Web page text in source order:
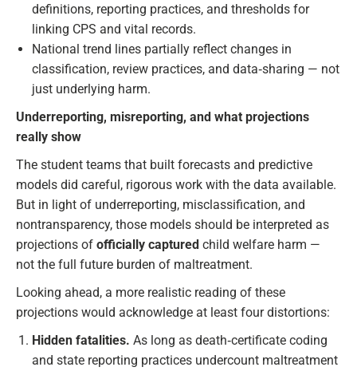
definitions, reporting practices, and thresholds for
linking CPS and vital records.
National trend lines partially reflect changes in
classification, review practices, and data‑sharing — not
just underlying harm.
Underreporting, misreporting, and what projections
really show
The student teams that built forecasts and predictive
models did careful, rigorous work with the data available.
But in light of underreporting, misclassification, and
nontransparency, those models should be interpreted as
projections of officially captured child welfare harm —
not the full future burden of maltreatment.
Looking ahead, a more realistic reading of these
projections would acknowledge at least four distortions:
Hidden fatalities. As long as death‑certificate coding
and state reporting practices undercount maltreatment